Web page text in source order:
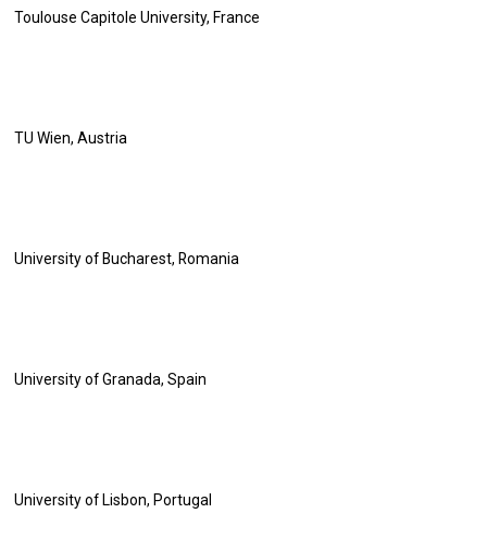
Toulouse Capitole University, France
TU Wien, Austria
University of Bucharest, Romania
University of Granada, Spain
University of Lisbon, Portugal